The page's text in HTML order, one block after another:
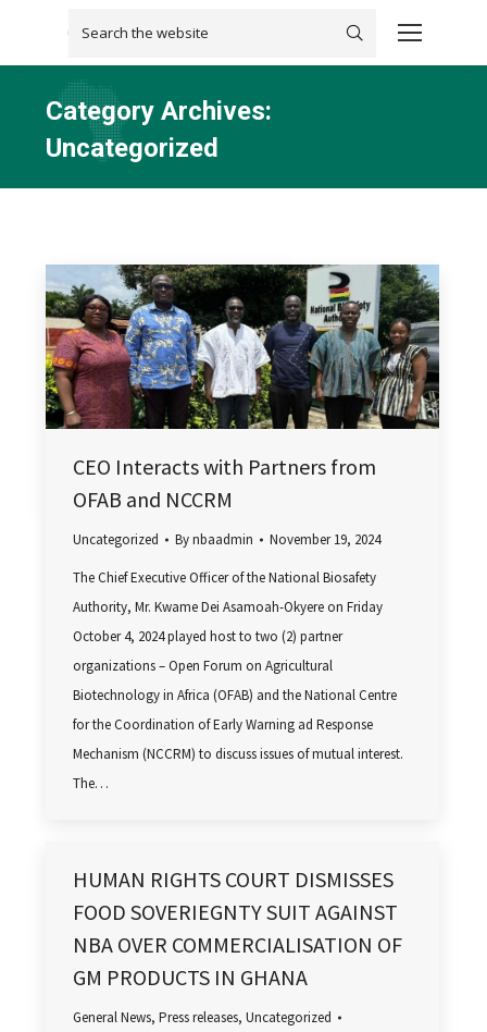
Category Archives:
Uncategorized
CEO Interacts with Partners from
OFAB and NCCRM
Uncategorized Bynbaadmin November 19, 2024
The Chief Executive Officer of the National Biosafety
Authority, Mr. Kwame Dei Asamoah-Okyere on Friday
October 4, 2024 played host to two (2) partner
organizations – Open Forum on Agricultural
Biotechnology in Africa (OFAB) and the National Centre
for the Coordination of Early Warning ad Response
Mechanism (NCCRM) to discuss issues of mutual interest.
The…
HUMAN RIGHTS COURT DISMISSES
FOOD SOVERIEGNTY SUIT AGAINST
NBA OVER COMMERCIALISATION OF
GM PRODUCTS IN GHANA
General News,Press releases,Uncategorized